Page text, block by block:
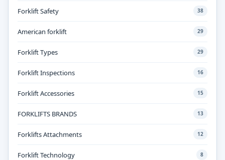
Forklift Safety 38
American forklift 29
Forklift Types 29
Forklift Inspections 16
Forklift Accessories 15
FORKLIFTS BRANDS 13
Forklifts Attachments 12
Forklift Technology 8